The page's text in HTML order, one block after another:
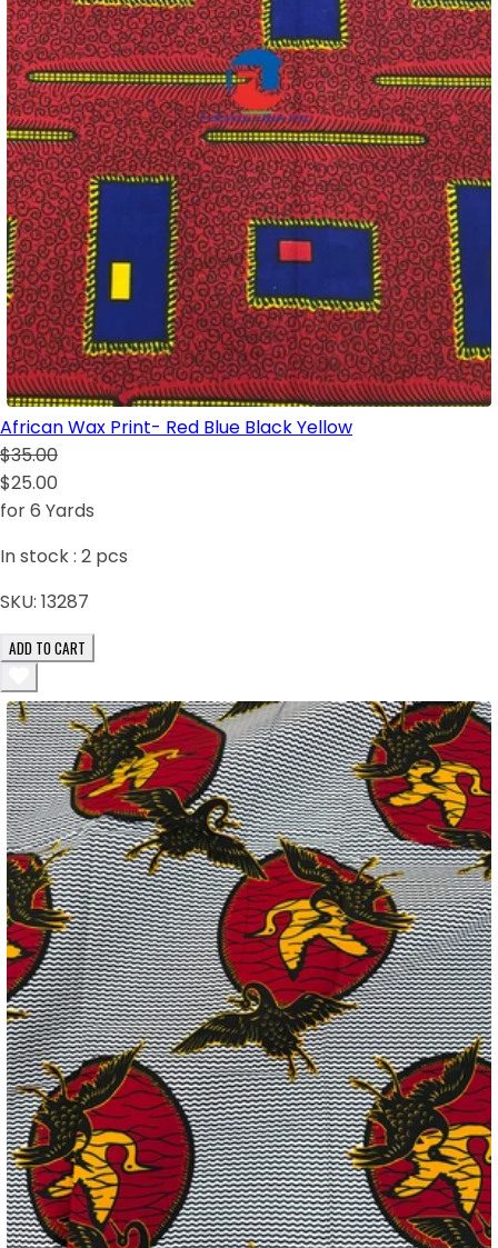
African Wax Print- Red Blue Black Yellow
$35.00
$25.00
for 6 Yards
In stock : 2 pcs
SKU: 13287
ADD TO CART